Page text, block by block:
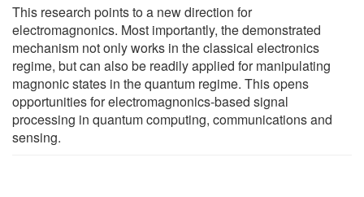
This research points to a new direction for
electromagnonics. Most importantly, the demonstrated
mechanism not only works in the classical electronics
regime, but can also be readily applied for manipulating
magnonic states in the quantum regime. This opens
opportunities for electromagnonics-based signal
processing in quantum computing, communications and
sensing.